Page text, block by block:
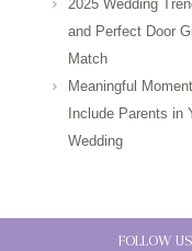
2025 Wedding
and Perfect Door
Match
Meaningful
Include Parents in
Wedding
FOLLOW